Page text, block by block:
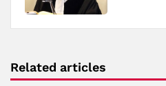
Related articles